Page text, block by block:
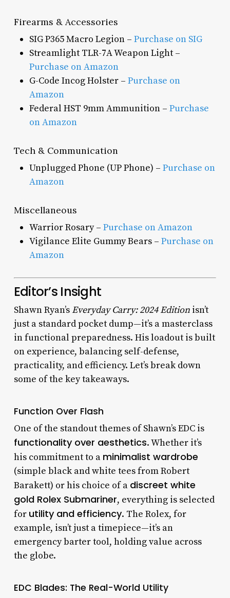
Firearms & Accessories
SIG P365 Macro Legion – Purchase on SIG
Streamlight TLR-7A Weapon Light –
Purchase on Amazon
G-Code Incog Holster – Purchase on
Amazon
Federal HST 9mm Ammunition – Purchase
on Amazon
Tech & Communication
Unplugged Phone (UP Phone) – Purchase on
Amazon
Miscellaneous
Warrior Rosary – Purchase on Amazon
Vigilance Elite Gummy Bears – Purchase on
Amazon
Editor’s Insight
Shawn Ryan’s Everyday Carry: 2024 Editionisn’t
just a standard pocket dump—it’s a masterclass
in functional preparedness. His loadout is built
on experience, balancing self-defense,
practicality, and efficiency. Let’s break down
some of the key takeaways.
Function Over Flash
One of the standout themes of Shawn’s EDC is
functionality over aesthetics. Whether it’s
his commitment to a minimalist wardrobe
(simple black and white tees from Robert
Barakett) or his choice of a discreet white
gold Rolex Submariner, everything is selected
for utility and efficiency. The Rolex, for
example, isn’t just a timepiece—it’s an
emergency barter tool, holding value across
the globe.
EDC Blades: The Real-World Utility